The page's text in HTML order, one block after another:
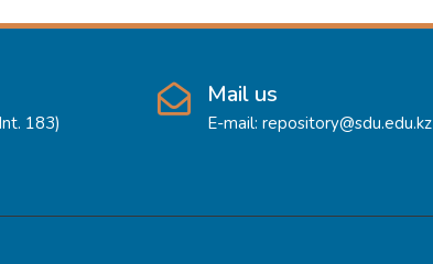
183)
Mail us
E-mail: repository@sdu.edu.kz